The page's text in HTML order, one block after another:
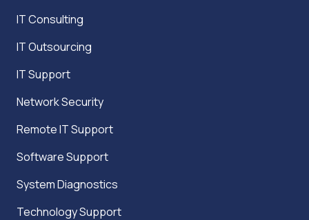
IT Consulting
IT Outsourcing
IT Support
Network Security
Remote IT Support
Software Support
System Diagnostics
Technology Support